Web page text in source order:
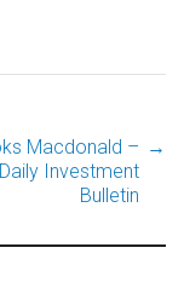
Macdonald –
Daily Investment
Bulletin
→